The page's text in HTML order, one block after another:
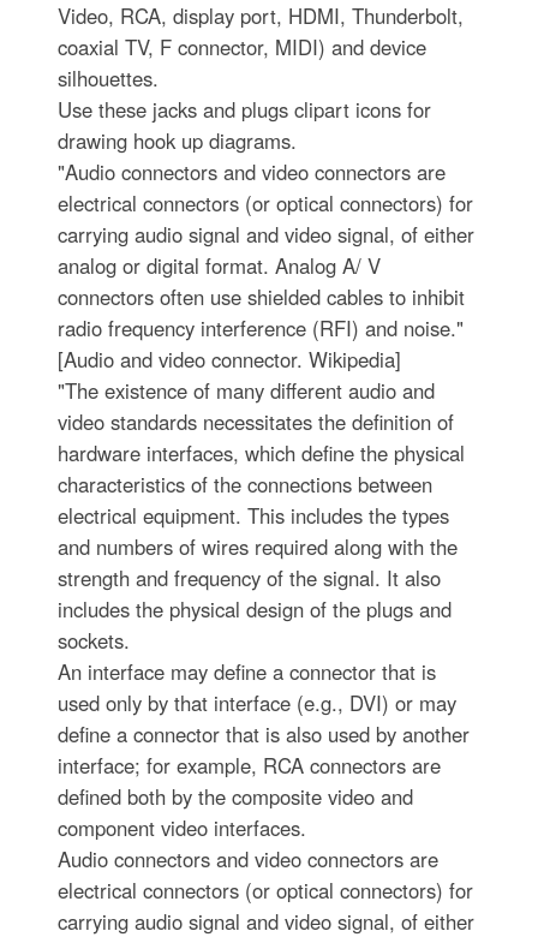
Video, RCA, display port, HDMI, Thunderbolt,
coaxial TV, F connector, MIDI) and device
silhouettes.
Use these jacks and plugs clipart icons for
drawing hook up diagrams.
"Audio connectors and video connectors are
electrical connectors (or optical connectors) for
carrying audio signal and video signal, of either
analog or digital format. Analog A/ V
connectors often use shielded cables to inhibit
radio frequency interference (RFI) and noise."
[Audio and video connector. Wikipedia]
"The existence of many different audio and
video standards necessitates the definition of
hardware interfaces, which define the physical
characteristics of the connections between
electrical equipment. This includes the types
and numbers of wires required along with the
strength and frequency of the signal. It also
includes the physical design of the plugs and
sockets.
An interface may define a connector that is
used only by that interface (e.g., DVI) or may
define a connector that is also used by another
interface; for example, RCA connectors are
defined both by the composite video and
component video interfaces.
Audio connectors and video connectors are
electrical connectors (or optical connectors) for
carrying audio signal and video signal, of either